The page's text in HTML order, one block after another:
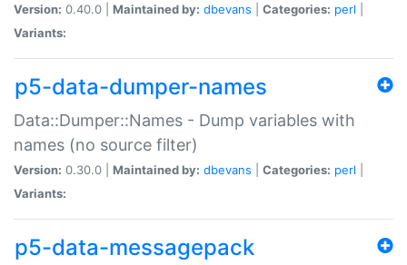
Version: 0.40.0 | Maintained by: dbevans Categories: perl
Variants:
p5-data-dumper-names
Data::Dumper::Names - Dump variables with
names (no source filter)
Version: 0.30.0 | Maintained by: dbevans Categories: perl
Variants:
p5-data-messagepack